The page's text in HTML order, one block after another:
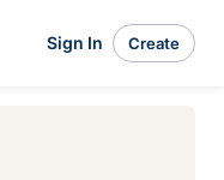
Sign In Create